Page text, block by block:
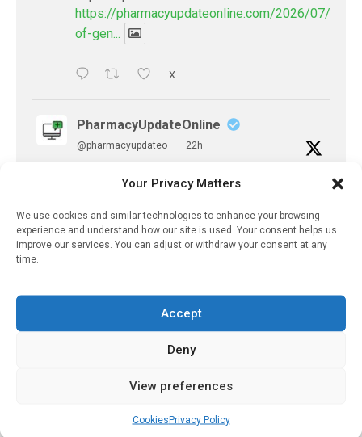
Your Privacy Matters
We use cookies and similar technologies to enhance your browsing
experience and understand how our site is used. Your consent helps us
improve our services. You can adjust or withdraw your consent at any
time.
Accept
Deny
View preferences
CookiesPrivacy Policy
https://pharmacyupdateonline.com/2026/07/
of-gen...
X
PharmacyUpdateOnline
@pharmacyupdateo · 22h
Accountability for AI discharge
summaries - 'In Discussion With' Toong Foo
https://pharmacyupdateonline.com/2026/08/
faster-safe...
PharmacyUpdateOnline
· 7 Aug
- 'In Discussion With' Toong Foo Chan, now
https://pharmacyupdateonline.com/2026/08/